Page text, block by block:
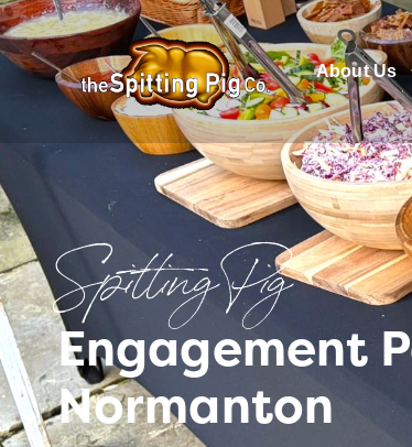
About Us
Spitting Pig
Engagement
Normanton